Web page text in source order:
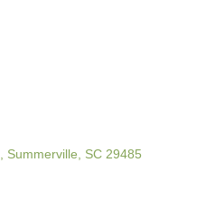
Summerville SC 29485